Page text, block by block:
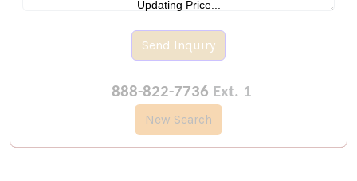
Send Inquiry
888-822-7736 Ext. 1
New Search
Updating Price...